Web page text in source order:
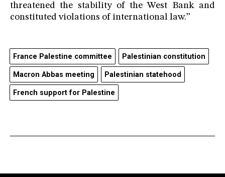
threatened the stability of the West Bank and
constituted violations of international law.”
France Palestine committee Palestinian constitution
Macron Abbas meeting Palestinian statehood
French support for Palestine